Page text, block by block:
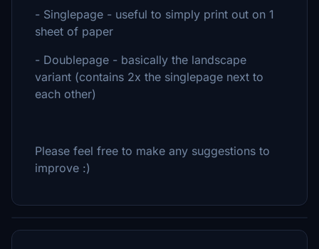
- Singlepage - useful to simply print out on 1
sheet of paper
- Doublepage - basically the landscape
variant (contains 2x the singlepage next to
each other)
Please feel free to make any suggestions to
improve :)